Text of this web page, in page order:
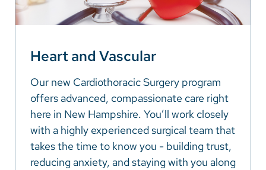
Heart and Vascular
Our new Cardiothoracic Surgery program
offers advanced, compassionate care right
here in New Hampshire. You’ll work closely
with a highly experienced surgical team that
takes the time to know you - building trust,
reducing anxiety, and staying with you along